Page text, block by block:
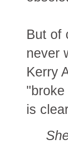
But of
never
Kerry
is